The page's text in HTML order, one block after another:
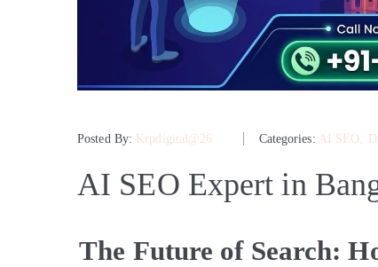
Posted By: Krpdigital@26 Categories: AI SEO ‚
AI SEO Expert in
The Future of Search: